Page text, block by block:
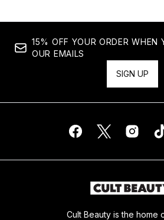
15% OFF YOUR ORDER WHEN
OUR EMAILS
SIGN UP
Cult Beauty is the home